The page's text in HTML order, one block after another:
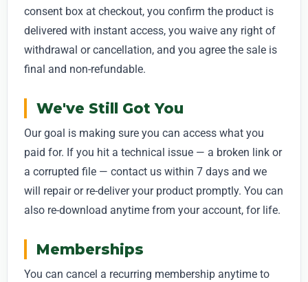
consent box at checkout, you confirm the product is
delivered with instant access, you waive any right of
withdrawal or cancellation, and you agree the sale is
final and non-refundable.
We've Still Got You
Our goal is making sure you can access what you
paid for. If you hit a technical issue — a broken link or
a corrupted file — contact us within 7 days and we
will repair or re-deliver your product promptly. You can
also re-download anytime from your account, for life.
Memberships
You can cancel a recurring membership anytime to